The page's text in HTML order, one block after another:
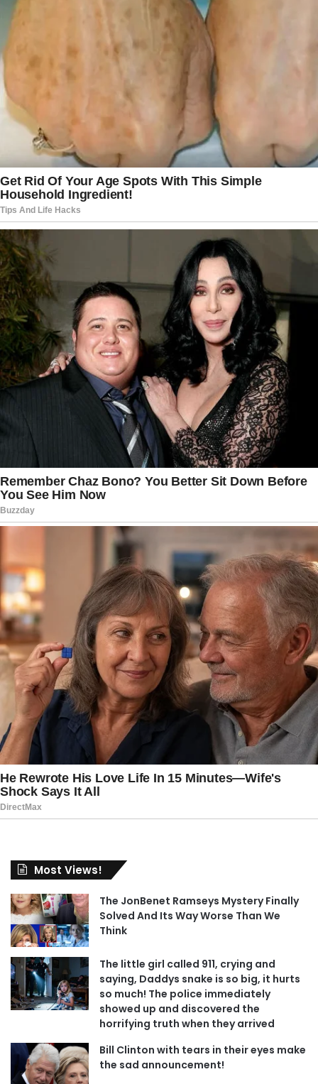
Most Views!
The JonBenet Ramseys Mystery Finally
Solved And Its Way Worse Than We
Think
The little girl called 911, crying and
saying, Daddys snake is so big, it hurts
so much! The police immediately
showed up and discovered the
horrifying truth when they arrived
Bill Clinton with tears in their eyes make
the sad announcement!